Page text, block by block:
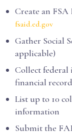
Create an
fsaid.ed.gov
Gather Social
applicable)
Collect federal
financial
List up to 10
information
Submit the